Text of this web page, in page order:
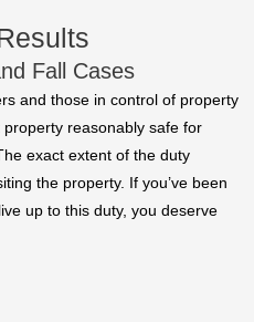
Fall Cases
and those in control of property
reasonably safe for
exact extent of the duty
the property. If you’ve been
up to this duty, you deserve